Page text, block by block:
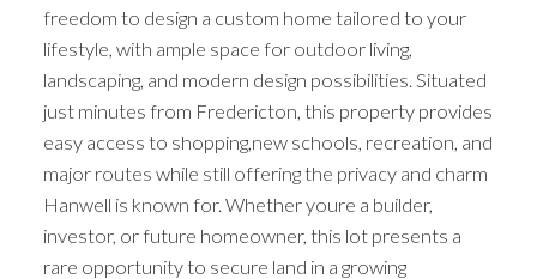
freedom to design a custom home tailored to your
lifestyle, with ample space for outdoor living,
landscaping, and modern design possibilities. Situated
just minutes from Fredericton, this property provides
easy access to shopping,new schools, recreation, and
major routes while still offering the privacy and charm
Hanwell is known for. Whether youre a builder,
investor, or future homeowner, this lot presents a
rare opportunity to secure land in a growing